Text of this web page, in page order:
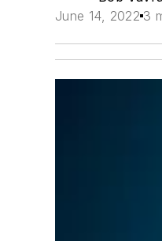
June 14, 2022 3